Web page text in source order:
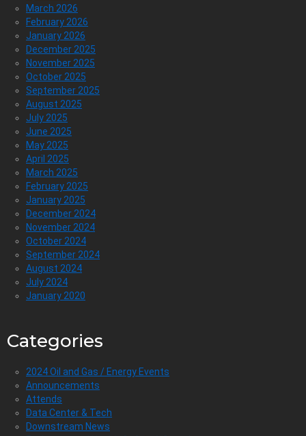
March 2026
February 2026
January 2026
December 2025
November 2025
October 2025
September 2025
August 2025
July 2025
June 2025
May 2025
April 2025
March 2025
February 2025
January 2025
December 2024
November 2024
October 2024
September 2024
August 2024
July 2024
January 2020
Categories
2024 Oil and Gas / Energy Events
Announcements
Attends
Data Center & Tech
Downstream News